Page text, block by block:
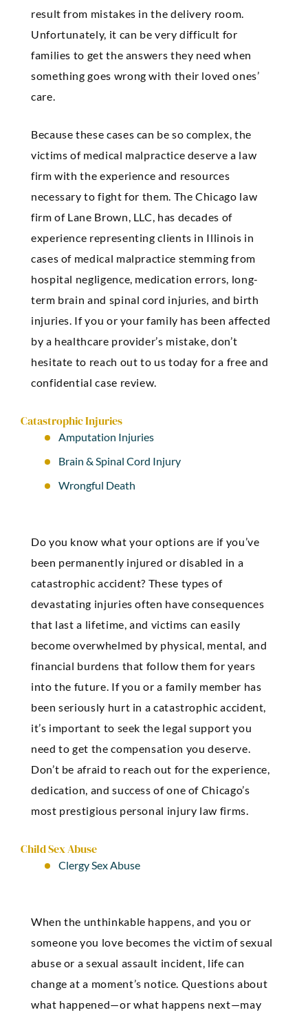
result from mistakes in the delivery room.
Unfortunately, it can be very difficult for
families to get the answers they need when
something goes wrong with their loved ones’
care.
Because these cases can be so complex, the
victims of medical malpractice deserve a law
firm with the experience and resources
necessary to fight for them. The Chicago law
firm of Lane Brown, LLC, has decades of
experience representing clients in Illinois in
cases of medical malpractice stemming from
hospital negligence, medication errors, long-
term brain and spinal cord injuries, and birth
injuries. If you or your family has been affected
by a healthcare provider’s mistake, don’t
hesitate to reach out to us today for a free and
confidential case review.
Catastrophic Injuries
Amputation Injuries
Brain & Spinal Cord Injury
Wrongful Death
Do you know what your options are if you’ve
been permanently injured or disabled in a
catastrophic accident? These types of
devastating injuries often have consequences
that last a lifetime, and victims can easily
become overwhelmed by physical, mental, and
financial burdens that follow them for years
into the future. If you or a family member has
been seriously hurt in a catastrophic accident,
it’s important to seek the legal support you
need to get the compensation you deserve.
Don’t be afraid to reach out for the experience,
dedication, and success of one of Chicago’s
most prestigious personal injury law firms.
Child Sex Abuse
Clergy Sex Abuse
When the unthinkable happens, and you or
someone you love becomes the victim of sexual
abuse or a sexual assault incident, life can
change at a moment’s notice. Questions about
what happened—or what happens next—may